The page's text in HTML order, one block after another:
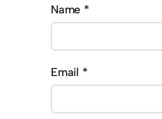
Name *
Email *